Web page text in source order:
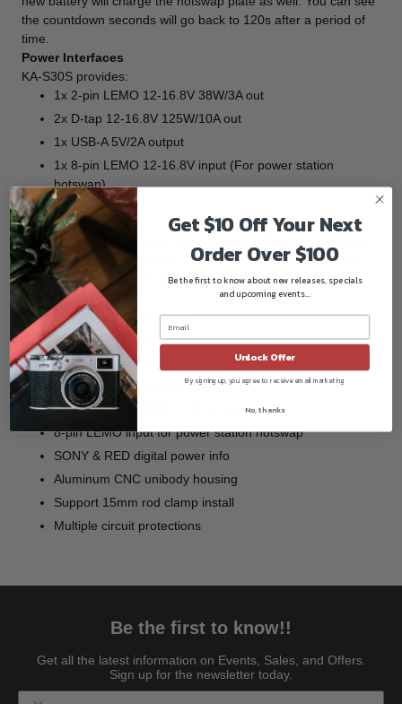
the countdown seconds will go back to 120s after a period of
time.
Power Interfaces
KA-S30S provides:
1x 2-pin LEMO 12-16.8V 38W/3A out
2x D-tap 12-16.8V 125W/10A out
1x USB-A 5V/2A output
1x 8-pin LEMO 12-16.8V input (For power station
hotswap)
15mm Rod Adaptor
The KA-S30S comes provided with a free 15mm Rod Adaptor
in the package, to install on 15mm rig systems to power the
cameras without a V-mount plate.
Key Features:
14.4V V-mount Hotswap
43Wh, 200W constant load cells inside
At least 2 minutes run time
Countdown seconds display
D-tapx2, 2-pin LEMO, USB output
8-pin LEMO input for power station hotswap
SONY & RED digital power info
Aluminum CNC unibody housing
Support 15mm rod clamp install
Multiple circuit protections
Be the first to know!!
Get all the latest information on Events, Sales, and Offers.
Sign up for the newsletter today.
Get $10 Off Your Next
Order Over $100
Be the first to know about new releases, specials
and upcoming events...
Unlock Offer
By signing up, you agree to receive email marketing
No, thanks